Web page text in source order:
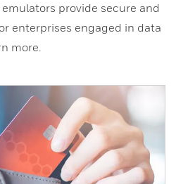
provide secure and
enterprises engaged in data
more.